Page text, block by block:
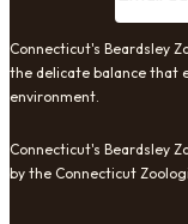
Connecticut's Beardsley
the delicate balance that
environment.
Connecticut's Beardsley
by the Connecticut